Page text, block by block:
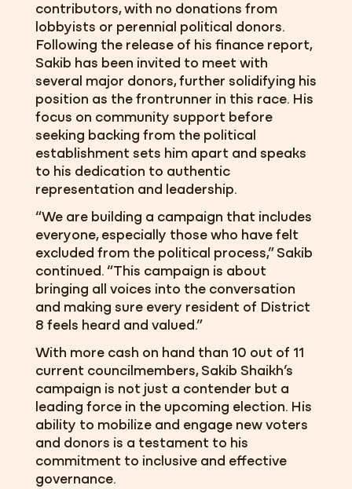
contributors, with no donations from
lobbyists or perennial political donors.
Following the release of his finance report,
Sakib has been invited to meet with
several major donors, further solidifying his
position as the frontrunner in this race. His
focus on community support before
seeking backing from the political
establishment sets him apart and speaks
to his dedication to authentic
representation and leadership.
“We are building a campaign that includes
everyone, especially those who have felt
excluded from the political process,” Sakib
continued. “This campaign is about
bringing all voices into the conversation
and making sure every resident of District
8 feels heard and valued.”
With more cash on hand than 10 out of 11
current councilmembers, Sakib Shaikh’s
campaign is not just a contender but a
leading force in the upcoming election. His
ability to mobilize and engage new voters
and donors is a testament to his
commitment to inclusive and effective
governance.